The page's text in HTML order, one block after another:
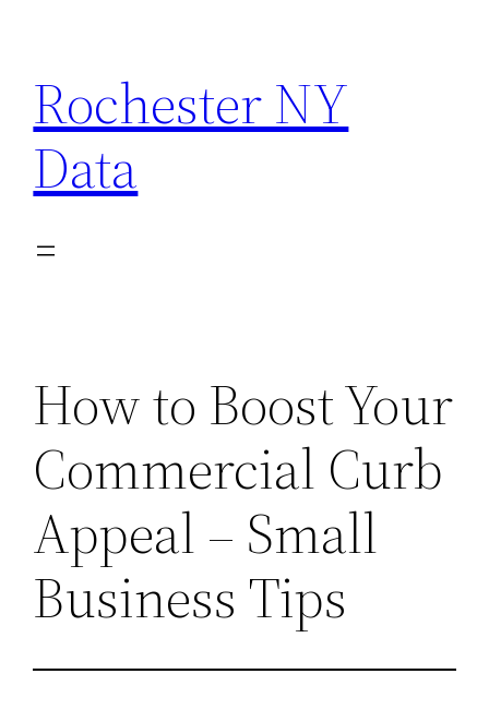
content
Rochester NY
Data
How to Boost Your
Commercial Curb
Appeal – Small
Business Tips